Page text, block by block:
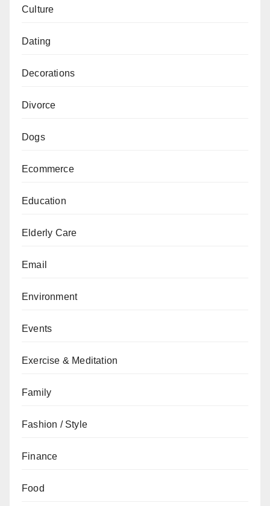
Culture
Dating
Decorations
Divorce
Dogs
Ecommerce
Education
Elderly Care
Email
Environment
Events
Exercise & Meditation
Family
Fashion / Style
Finance
Food